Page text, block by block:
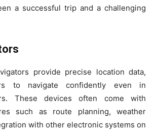
a successful trip and a challenging
provide precise location data,
to navigate confidently even in
These devices often come with
such as route planning, weather
with other electronic systems on